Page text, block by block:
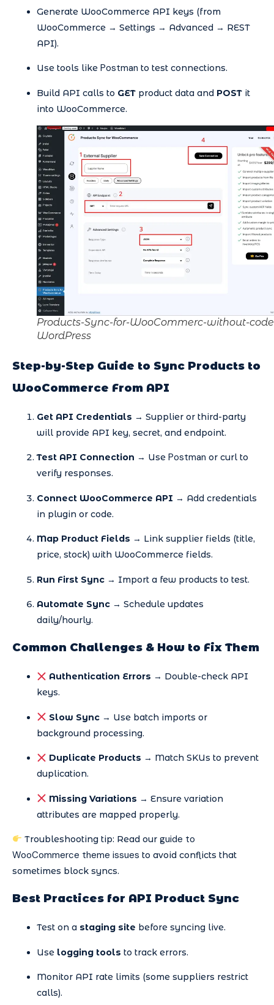
Generate WooCommerce API keys (from
WooCommerce → Settings → Advanced → REST
API).
Use tools like Postman to test connections.
Build API calls to GET product data and POST it
into WooCommerce.
Products-Sync-for-WooCommerc-without-
WordPress
Step-by-Step Guide to Sync Products to
WooCommerce From API
Get API Credentials → Supplier or third-party
will provide API key, secret, and endpoint.
Test API Connection → Use Postman or curl to
verify responses.
Connect WooCommerce API → Add credentials
in plugin or code.
Map Product Fields → Link supplier fields (title,
price, stock) with WooCommerce fields.
Run First Sync → Import a few products to test.
Automate Sync → Schedule updates
daily/hourly.
Common Challenges & How to Fix Them
Authentication Errors → Double-check API
keys.
Slow Sync→ Use batch imports or
background processing.
Duplicate Products → Match SKUs to prevent
duplication.
Missing Variations → Ensure variation
attributes are mapped properly.
Troubleshooting tip: Read our guide to
WooCommerce theme issues to avoid conflicts that
sometimes block syncs.
Best Practices for API Product Sync
Test on a staging site before syncing live.
Use logging tools to track errors.
Monitor API rate limits (some suppliers restrict
calls).